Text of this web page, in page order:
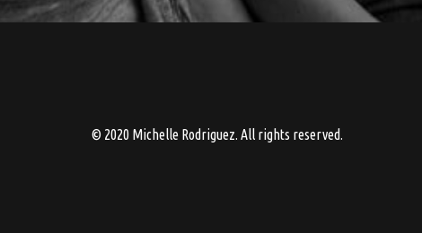
© 2020 Michelle Rodriguez. All rights reserved.